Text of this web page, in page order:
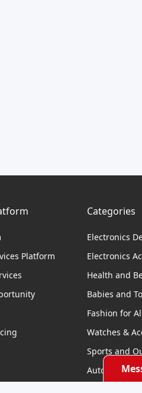
Platform
Categories
Electronics
Electronics
Health and
Babies and
Fashion for
Watches &
Sports and
Automobile &